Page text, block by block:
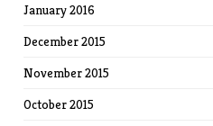
January 2016
December 2015
November 2015
October 2015